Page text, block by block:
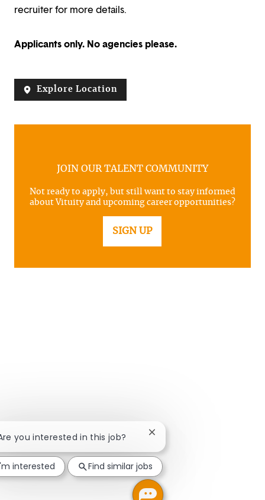
recruiter for more details.
Applicants only. No agencies please.
Explore Location
JOIN OUR TALENT COMMUNITY
Not ready to apply, but still want to stay informed
about Vituity and upcoming career opportunities?
SIGN UP
you interested in this job? Close chatbot notification
interested Find similar jobs